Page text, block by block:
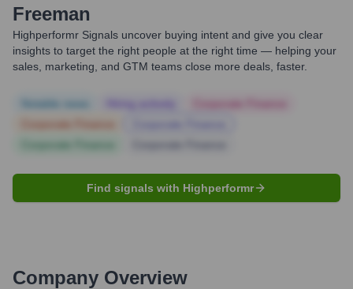
Freeman
Highperformr Signals uncover buying intent and give you clear
insights to target the right people at the right time — helping your
sales, marketing, and GTM teams close more deals, faster.
Find signals with Highperformr
Company Overview